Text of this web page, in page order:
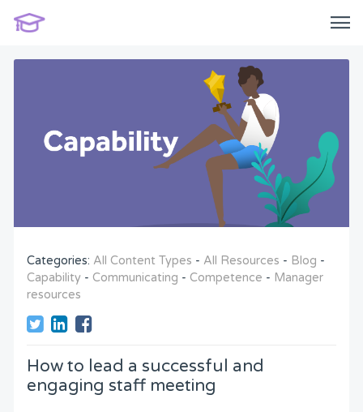
Categories: All Content Types - All Resources - Blog -
Capability - Communicating - Competence - Manager
resources
How to lead a successful and
engaging staff meeting